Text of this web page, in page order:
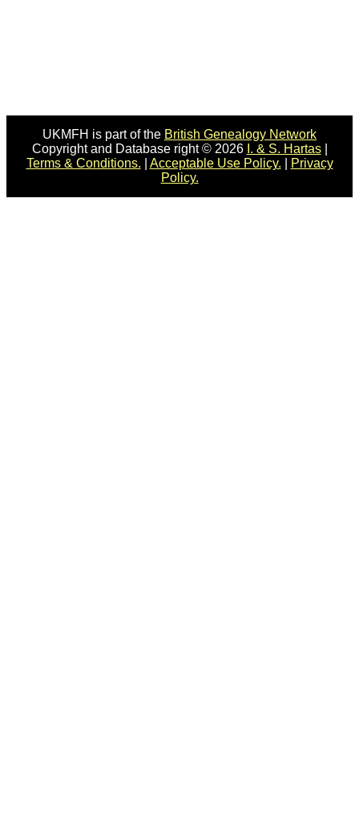
UKMFH is part of the British Genealogy Network
Copyright and Database right © 2026 I. & S. Hartas|
Terms & Conditions.
Acceptable Use Policy.
Privacy
Policy.